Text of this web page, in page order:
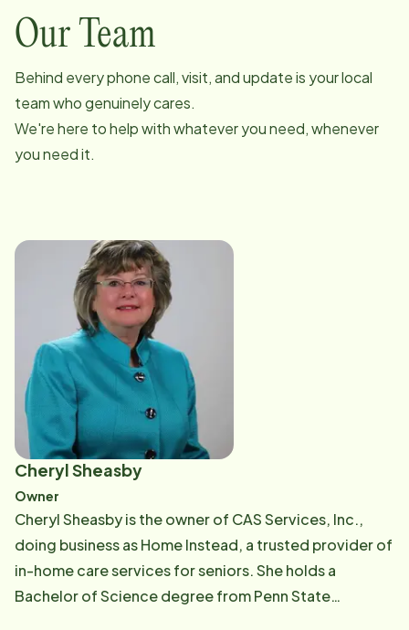
Our Team
Behind every phone call, visit, and update is your local
team who genuinely cares.
We're here to help with whatever you need, whenever
you need it.
Cheryl Sheasby
Owner
Cheryl Sheasby is the owner of CAS Services, Inc.,
doing business as Home Instead, a trusted provider of
in-home care services for seniors. She holds a
Bachelor of Science degree from Penn State